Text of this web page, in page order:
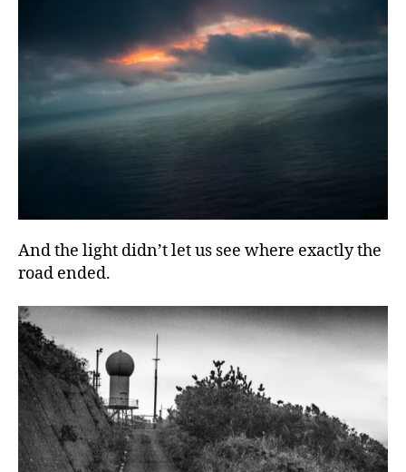
And the light didn’t let us see where exactly the
road ended.